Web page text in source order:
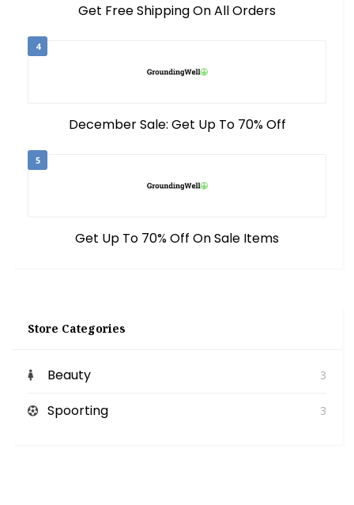
Get Free Shipping On All Orders
4
December Sale: Get Up To 70% Off
5
Get Up To 70% Off On Sale Items
Store Categories
Beauty 3
Spoorting 3